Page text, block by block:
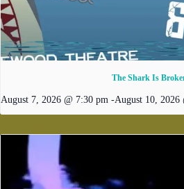
The Shark Is
August 7, 2026 @ 7:30 pm -August 10, 2026